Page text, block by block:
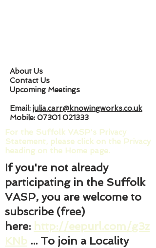
About Us
Contact Us
Upcoming Meetings
Email: julia.carr@knowingworks.co.uk
Mobile: 07301 021333
For the Suffolk VASP's Privacy
Statement, please click on the Privacy
heading on the Home page.
If you're not already
participating in the Suffolk
VASP, you are welcome to
subscribe (free)
here: http://eepurl.com/g3z
KNb ... To join a Locality